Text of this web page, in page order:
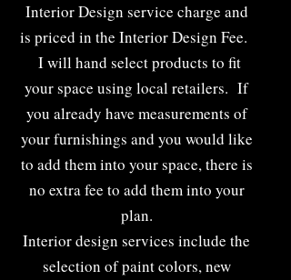
Interior Design service charge and
is priced in the Interior Design Fee.
I will hand select products to fit
your space using local retailers. If
you already have measurements of
your furnishings and you would like
to add them into your space, there is
no extra fee to add them into your
plan.
Interior design services include the
selection of paint colors, new